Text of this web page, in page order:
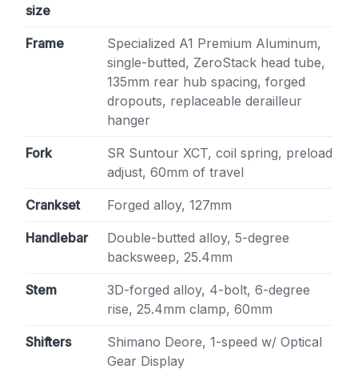
size
Frame
Specialized A1 Premium Aluminum,
single-butted, ZeroStack head tube,
135mm rear hub spacing, forged
dropouts, replaceable derailleur
hanger
Fork
SR Suntour XCT, coil spring, preload
adjust, 60mm of travel
Crankset Forged alloy, 127mm
Handlebar
Double-butted alloy, 5-degree
backsweep, 25.4mm
Stem
3D-forged alloy, 4-bolt, 6-degree
rise, 25.4mm clamp, 60mm
Shifters
Shimano Deore, 1-speed w/ Optical
Gear Display